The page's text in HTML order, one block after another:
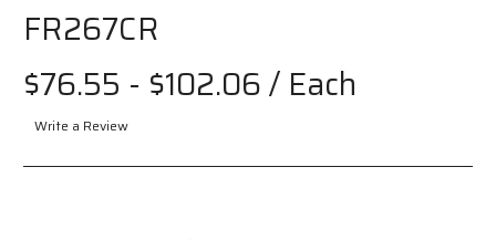
FR267CR
$76.55 - $102.06/ Each
Write a Review